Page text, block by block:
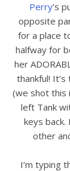
Perry‘s
opposite
for a place
halfway for
her
thankful!
(we shot this
left Tank
keys
other
I’m typing